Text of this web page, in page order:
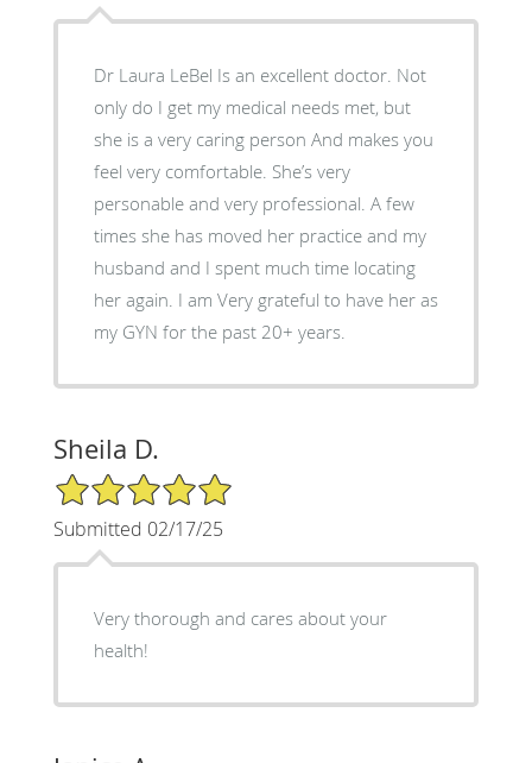
Dr Laura LeBel Is an excellent doctor. Not
only do I get my medical needs met, but
she is a very caring person And makes you
feel very comfortable. She’s very
personable and very professional. A few
times she has moved her practice and my
husband and I spent much time locating
her again. I am Very grateful to have her as
my GYN for the past 20+ years.
Sheila D.
5/5 Star Rating
Submitted 02/17/25
Very thorough and cares about your
health!